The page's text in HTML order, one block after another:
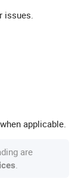
issues.
applicable.
are